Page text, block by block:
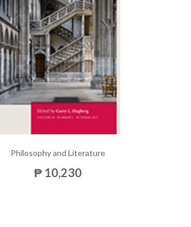
Philosophy and Literature
₱ 10,230